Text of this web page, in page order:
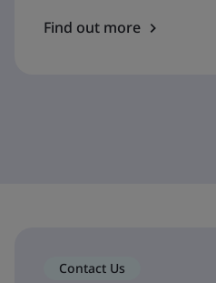
Find out more
Contact Us